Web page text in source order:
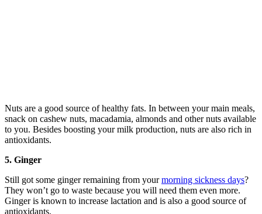
Nuts are a good source of healthy fats. In between your main meals,
snack on cashew nuts, macadamia, almonds and other nuts available
to you. Besides boosting your milk production, nuts are also rich in
antioxidants.
5. Ginger
Still got some ginger remaining from yourmorning sickness days?
They won’t go to waste because you will need them even more.
Ginger is known to increase lactation and is also a good source of
antioxidants.